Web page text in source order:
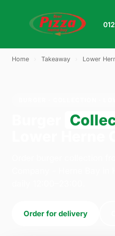
Home Takeaway Lower
Order for delivery